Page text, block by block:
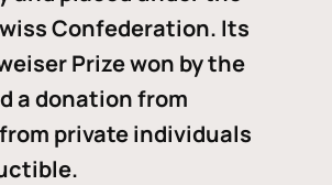
Confederation. Its
Prize won by the
a donation from
private individuals